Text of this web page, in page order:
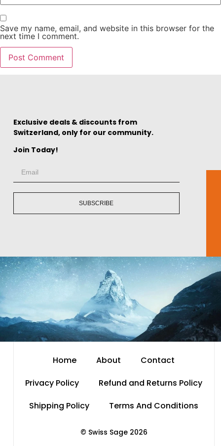
Save my name, email, and website in this browser for the
next time I comment.
Exclusive deals & discounts from
Switzerland, only for our community.
Join Today!
SUBSCRIBE
Home About
Contact
Privacy Policy
Refund and Returns Policy
Shipping Policy
Terms And Conditions
© Swiss Sage 2026